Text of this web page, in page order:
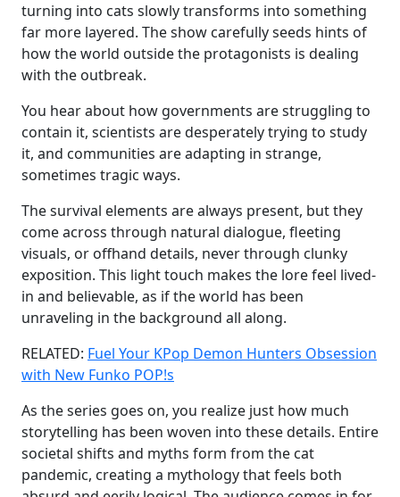
turning into cats slowly transforms into something
far more layered. The show carefully seeds hints of
how the world outside the protagonists is dealing
with the outbreak.
You hear about how governments are struggling to
contain it, scientists are desperately trying to study
it, and communities are adapting in strange,
sometimes tragic ways.
The survival elements are always present, but they
come across through natural dialogue, fleeting
visuals, or offhand details, never through clunky
exposition. This light touch makes the lore feel lived-
in and believable, as if the world has been
unraveling in the background all along.
RELATED: Fuel Your KPop Demon Hunters Obsession
with New Funko POP!s
As the series goes on, you realize just how much
storytelling has been woven into these details. Entire
societal shifts and myths form from the cat
pandemic, creating a mythology that feels both